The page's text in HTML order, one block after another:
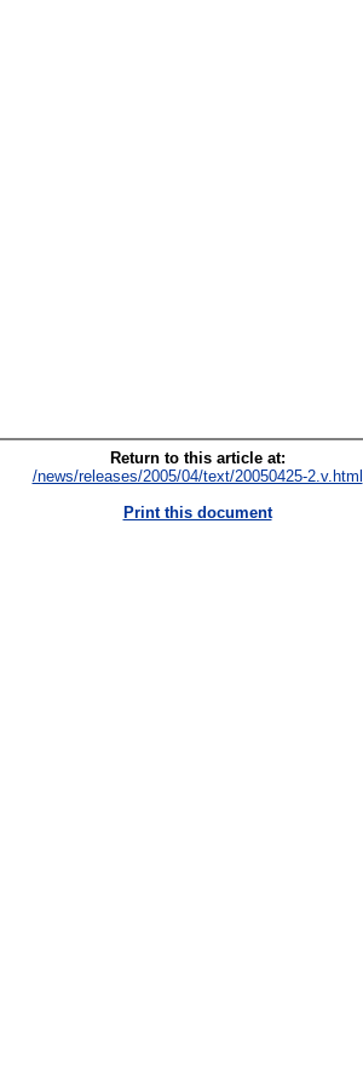
Return to this article at:
/news/releases/2005/04/text/20050425-2.v.html
Print this document